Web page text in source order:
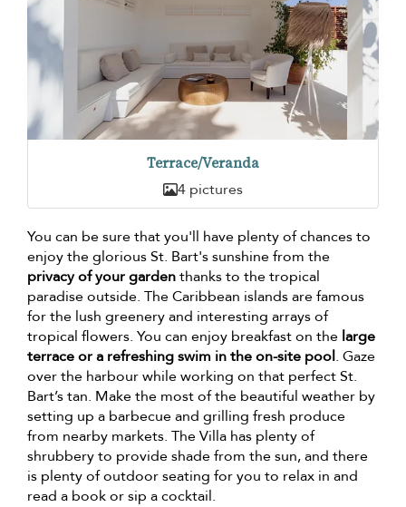
Terrace/Veranda
4 pictures
You can be sure that you'll have plenty of chances to
enjoy the glorious St. Bart's sunshine from the
privacy of your gardenthanks to the tropical
paradise outside. The Caribbean islands are famous
for the lush greenery and interesting arrays of
tropical flowers. You can enjoy breakfast on the large
terrace or a refreshing swim in the on-site pool. Gaze
over the harbour while working on that perfect St.
Bart’s tan. Make the most of the beautiful weather by
setting up a barbecue and grilling fresh produce
from nearby markets. The Villa has plenty of
shrubbery to provide shade from the sun, and there
is plenty of outdoor seating for you to relax in and
read a book or sip a cocktail.